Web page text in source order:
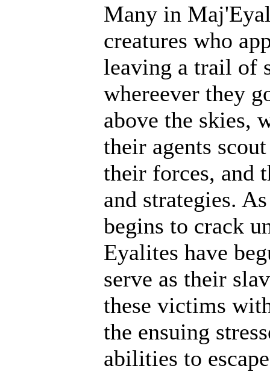
Many in
creatures who
leaving a trail of
whereever they
above the skies,
their agents
their forces, and
and strategies.
begins to crack
Eyalites have
serve as their
these victims
the ensuing
abilities to